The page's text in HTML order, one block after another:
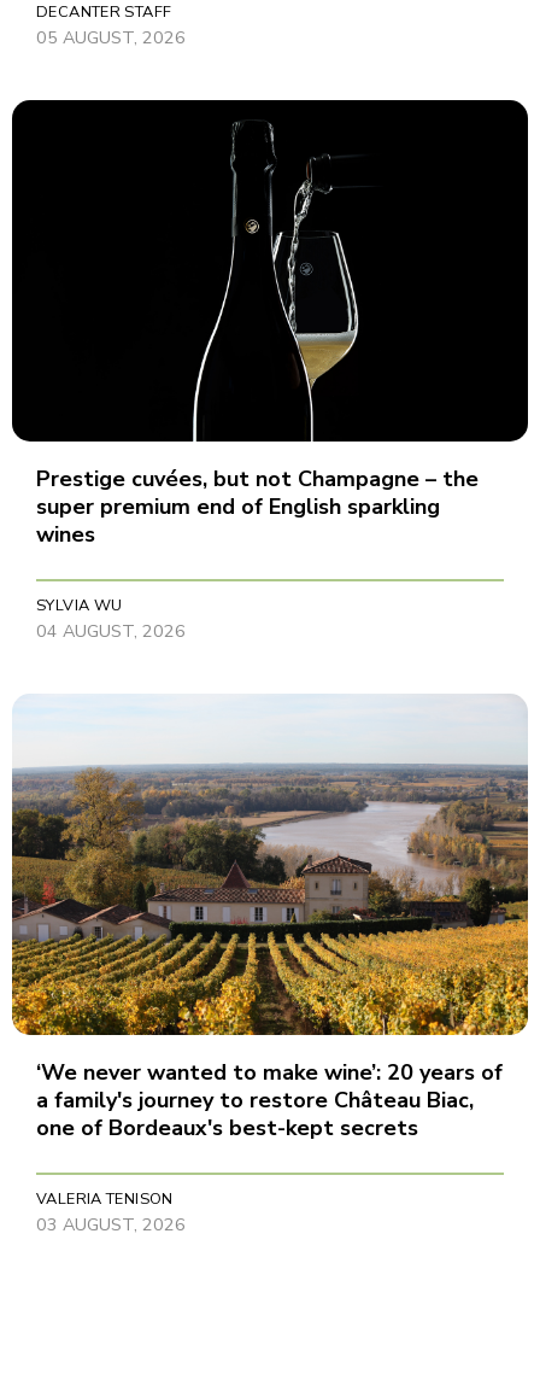
DECANTER STAFF
05 AUGUST, 2026
Prestige cuvées, but not Champagne – the
super premium end of English sparkling
wines
SYLVIA WU
04 AUGUST, 2026
‘We never wanted to make wine’: 20 years of
a family's journey to restore Château Biac,
one of Bordeaux's best-kept secrets
VALERIA TENISON
03 AUGUST, 2026